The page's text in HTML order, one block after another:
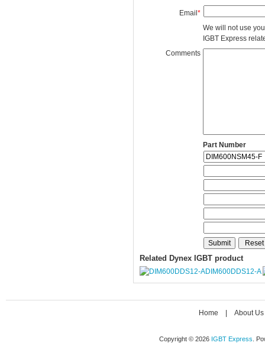
Email*
We will not use
IGBT Express
Comments
Part Number
Related Dynex IGBT product
DIM600DDS12-A
Home About Us
Copyright © 2026 IGBT Express .